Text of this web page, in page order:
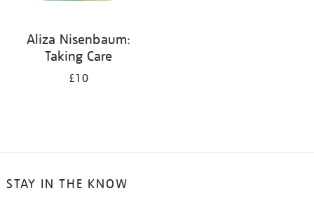
Aliza Nisenbaum:
Taking Care
£10
STAY IN THE KNOW